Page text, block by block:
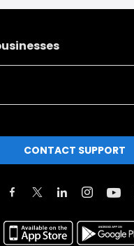
CONTACT SUPPORT